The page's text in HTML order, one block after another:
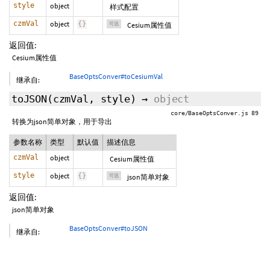
style object 样式配置
czmVal object { } 可选 Cesium属性值
返回值:
Cesium属性值
继承自: BaseOptsConver#toCesiumVal
toJSON (czmVal, style) → object
core/BaseOptsConver.js 89
转换为json简单对象，用于导出
参数名称 类型 默认值 描述信息
czmVal object Cesium属性值
style object { } 可选 json简单对象
返回值:
json简单对象
继承自: BaseOptsConver#toJSON